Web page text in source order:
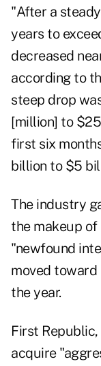
"After a
years to
decreased
according to
steep drop
[million] to
first six
billion to $5
The industry
the makeup of
"newfound
moved
the year.
First
acquire